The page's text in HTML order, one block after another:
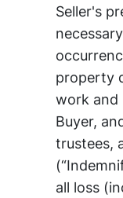
Seller's
property
work and
Buyer,
trustees,
all loss